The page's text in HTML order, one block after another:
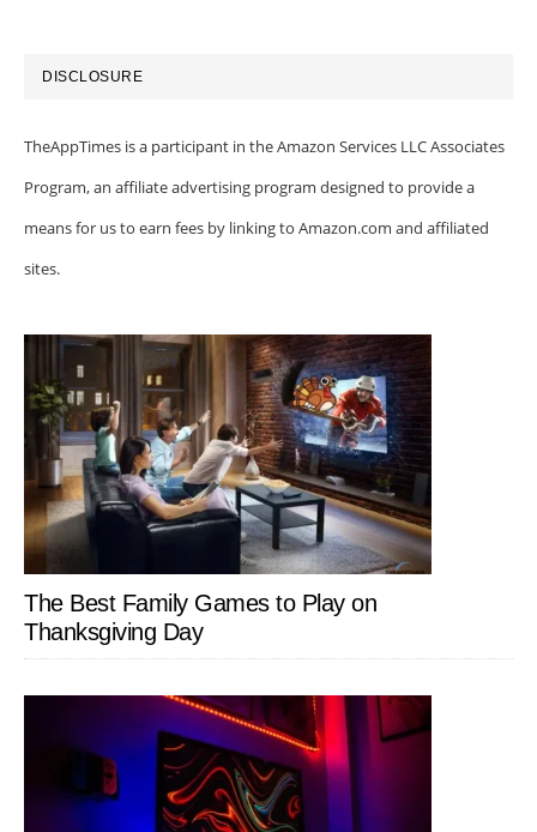
DISCLOSURE
TheAppTimes is a participant in the Amazon Services LLC Associates
Program, an affiliate advertising program designed to provide a
means for us to earn fees by linking to Amazon.com and affiliated
sites.
The Best Family Games to Play on
Thanksgiving Day